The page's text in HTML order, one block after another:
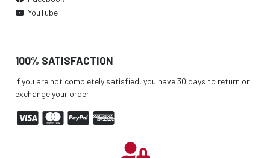
YouTube
100% SATISFACTION
If you are not completely satisfied, you have 30 days to return or
exchange your order.